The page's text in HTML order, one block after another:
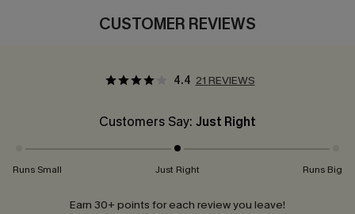
CUSTOMER REVIEWS
4.4 21 REVIEWS
Customers Say: Just Right
Runs Small Just Right Runs Big
Earn 30+ points for each review you leave!